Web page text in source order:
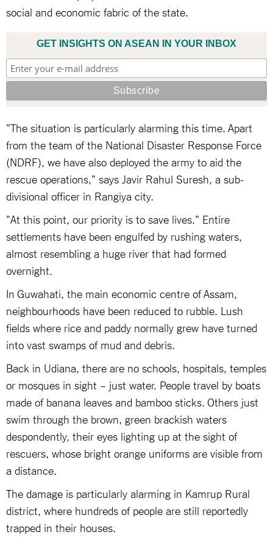
social and economic fabric of the state.
GET INSIGHTS ON ASEAN IN YOUR INBOX
"The situation is particularly alarming this time. Apart
from the team of the National Disaster Response Force
(NDRF), we have also deployed the army to aid the
rescue operations," says Javir Rahul Suresh, a sub-
divisional officer in Rangiya city.
"At this point, our priority is to save lives." Entire
settlements have been engulfed by rushing waters,
almost resembling a huge river that had formed
overnight.
In Guwahati, the main economic centre of Assam,
neighbourhoods have been reduced to rubble. Lush
fields where rice and paddy normally grew have turned
into vast swamps of mud and debris.
Back in Udiana, there are no schools, hospitals, temples
or mosques in sight – just water. People travel by boats
made of banana leaves and bamboo sticks. Others just
swim through the brown, green brackish waters
despondently, their eyes lighting up at the sight of
rescuers, whose bright orange uniforms are visible from
a distance.
The damage is particularly alarming in Kamrup Rural
district, where hundreds of people are still reportedly
trapped in their houses.